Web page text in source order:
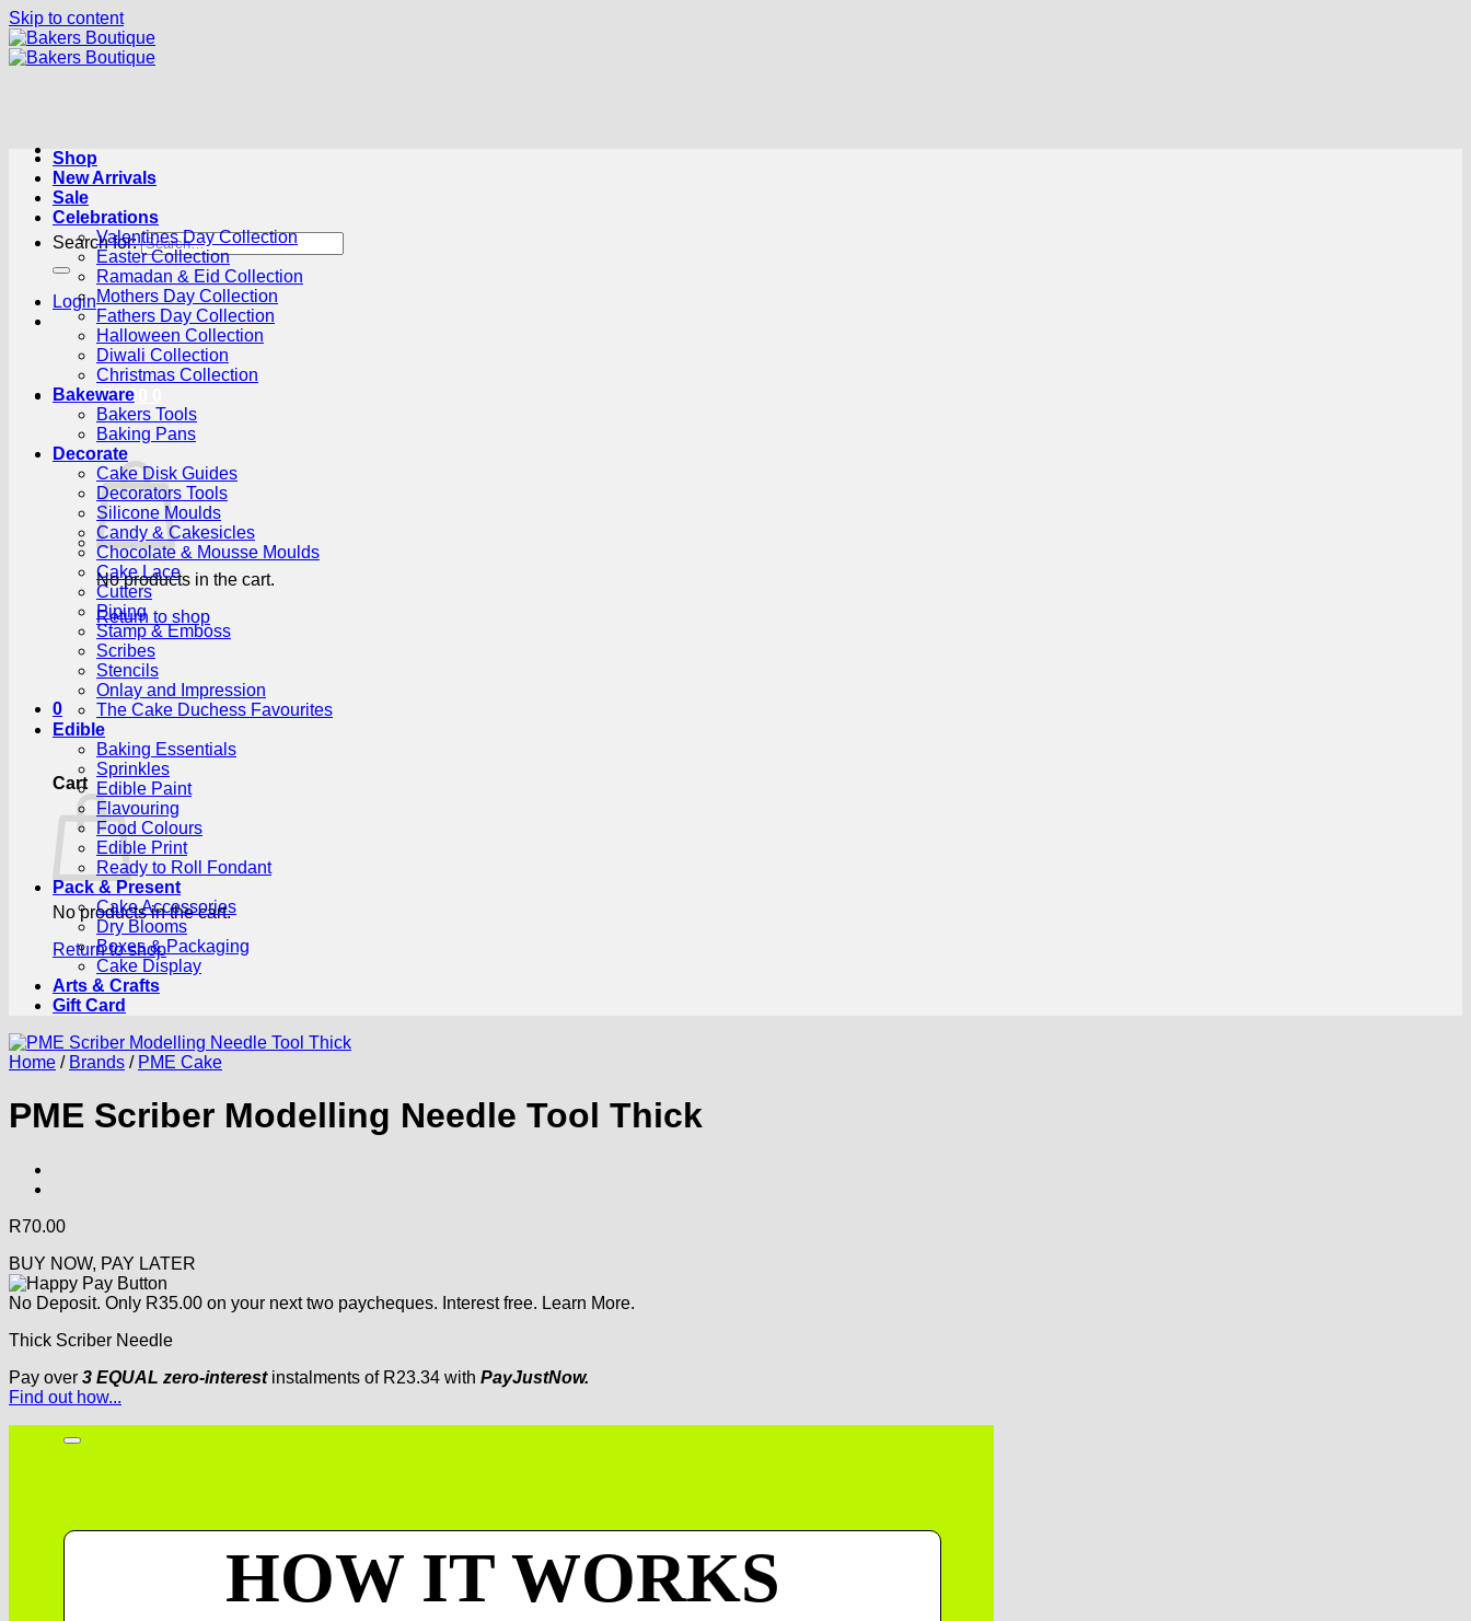
Skip to content
Search for:
Login
Cart /R0.00
No products in the cart.
Return to shop
0
Cart
No products in the cart.
Return to shop
Shop
New Arrivals
Sale
Celebrations
Valentines Day Collection
Easter Collection
Ramadan & Eid Collection
Mothers Day Collection
Fathers Day Collection
Halloween Collection
Diwali Collection
Christmas Collection
Bakeware
Bakers Tools
Baking Pans
Decorate
Cake Disk Guides
Decorators Tools
Silicone Moulds
Candy & Cakesicles
Chocolate & Mousse Moulds
Cake Lace
Cutters
Piping
Stamp & Emboss
Scribes
Stencils
Onlay and Impression
The Cake Duchess Favourites
Edible
Baking Essentials
Sprinkles
Edible Paint
Flavouring
Food Colours
Edible Print
Ready to Roll Fondant
Pack & Present
Cake Accessories
Dry Blooms
Boxes & Packaging
Cake Display
Arts & Crafts
Gift Card
Home / Brands / PME Cake
PME Scriber Modelling Needle Tool Thick
R70.00
BUY NOW, PAY LATER
No Deposit. Only R35.00 on your next two paycheques. Interest free. Learn More.
Thick Scriber Needle
Pay over 3 EQUAL zero-interestinstalments of R23.34 with PayJustNow.
Find out how...
HOW IT WORKS